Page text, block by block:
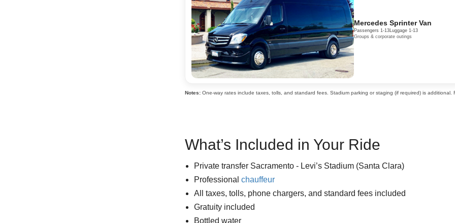
Mercedes Sprinter Van
Passengers 1-13 Luggage 1-13
Groups & corporate outings
Notes: One-way rates include taxes, tolls, and standard fees. Stadium parking or staging (if required) is additional.
What’s Included in Your Ride
Private transfer Sacramento - Levi’s Stadium (Santa Clara)
Professional chauffeur
All taxes, tolls, phone chargers, and standard fees included
Gratuity included
Bottled water